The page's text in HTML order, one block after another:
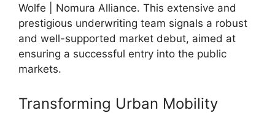
Wolfe | Nomura Alliance. This extensive and
prestigious underwriting team signals a robust
and well-supported market debut, aimed at
ensuring a successful entry into the public
markets.
Transforming Urban Mobility